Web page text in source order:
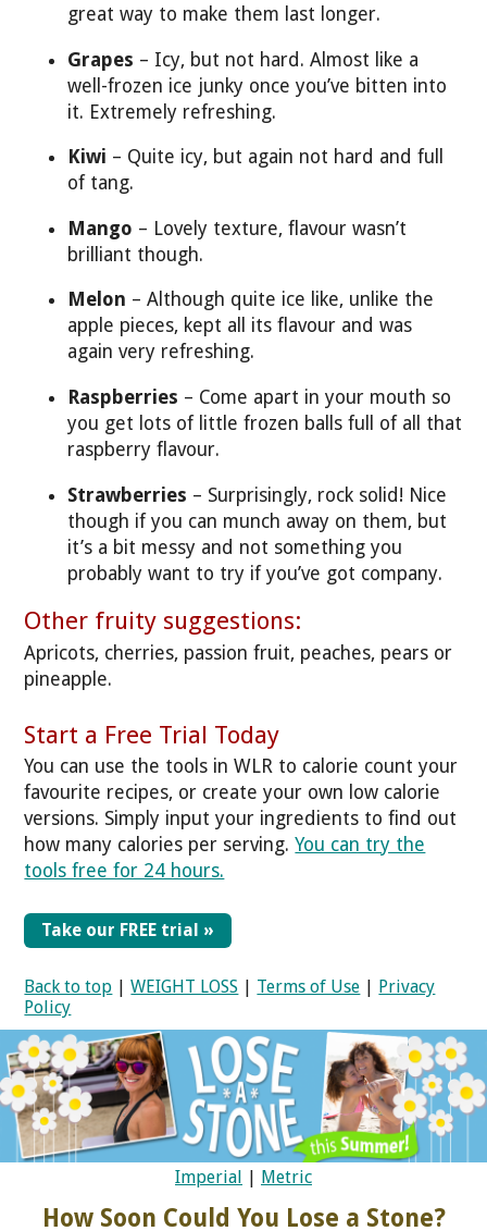
great way to make them last longer.
Grapes – Icy, but not hard. Almost like a
well-frozen ice junky once you’ve bitten into
it. Extremely refreshing.
Kiwi – Quite icy, but again not hard and full
of tang.
Mango – Lovely texture, flavour wasn’t
brilliant though.
Melon – Although quite ice like, unlike the
apple pieces, kept all its flavour and was
again very refreshing.
Raspberries – Come apart in your mouth so
you get lots of little frozen balls full of all that
raspberry flavour.
Strawberries – Surprisingly, rock solid! Nice
though if you can munch away on them, but
it’s a bit messy and not something you
probably want to try if you’ve got company.
Other fruity suggestions:
Apricots, cherries, passion fruit, peaches, pears or
pineapple.
Start a Free Trial Today
You can use the tools in WLR to calorie count your
favourite recipes, or create your own low calorie
versions. Simply input your ingredients to find out
how many calories per serving.You can try the
tools free for 24 hours.
Take our FREE trial »
Back to top |WEIGHT LOSS | Terms of Use | Privacy
Policy
Imperial | Metric
How Soon Could You Lose a Stone?